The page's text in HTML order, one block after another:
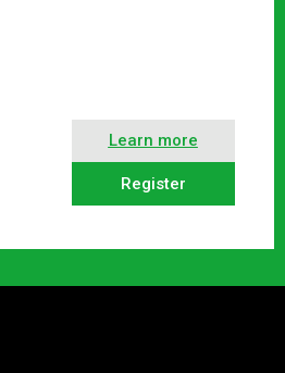
Learn more
Register